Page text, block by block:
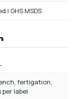
| GHS MSDS
fertigation,
label